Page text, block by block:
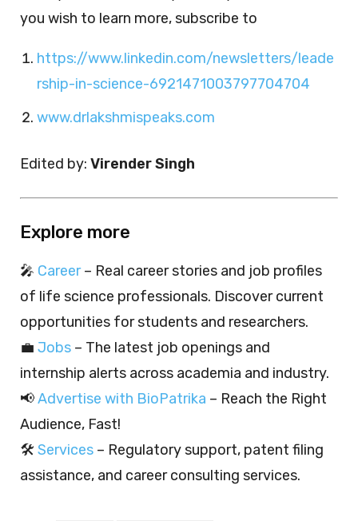
you wish to learn more, subscribe to
https://www.linkedin.com/newsletters/leade
rship-in-science-6921471003797704704
www.drlakshmispeaks.com
Edited by: Virender Singh
Explore more
🎤 Career– Real career stories and job profiles
of life science professionals. Discover current
opportunities for students and researchers.
💼 Jobs – The latest job openings and
internship alerts across academia and industry.
📢Advertise with BioPatrika – Reach the Right
Audience, Fast!
🛠️ Services – Regulatory support, patent filing
assistance, and career consulting services.